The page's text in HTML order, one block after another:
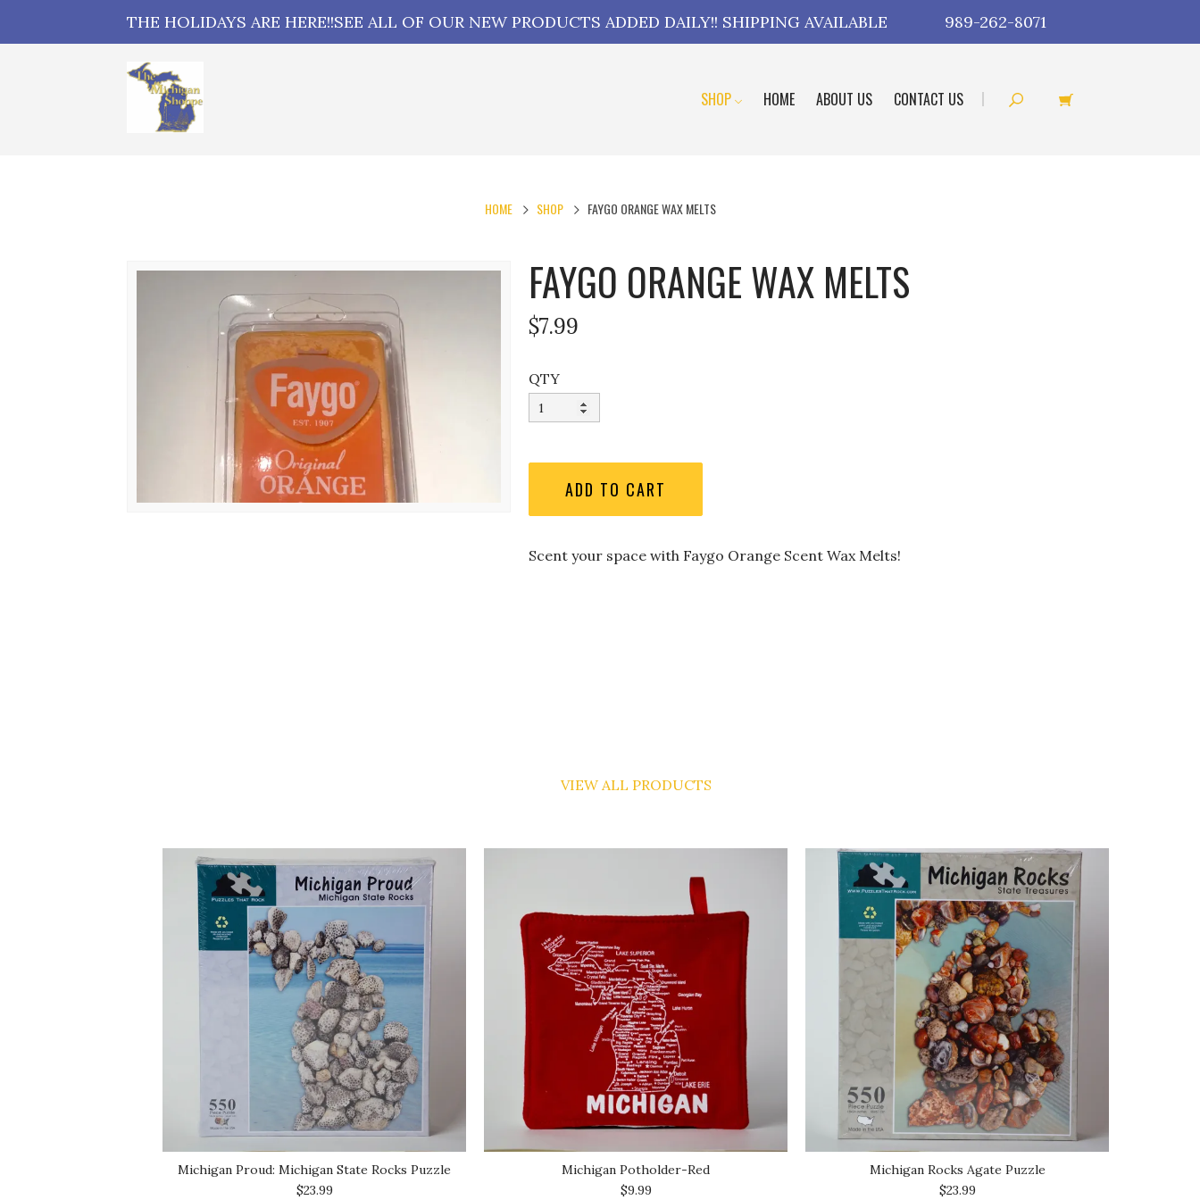
THE HOLIDAYS ARE HERE!!SEE ALL OF OUR NEW PRODUCTS ADDED DAILY!! SHIPPING AVAILABLE 989-262-8071
SHOP HOME ABOUT US CONTACT US
HOME SHOP FAYGO ORANGE WAX MELTS
FAYGO ORANGE WAX MELTS
$7.99
QTY
Scent your space with Faygo Orange Scent Wax Melts!
VIEW ALL PRODUCTS
Michigan Proud: Michigan State Rocks Puzzle
$23.99
Michigan Potholder-Red
$9.99
Michigan Rocks Agate Puzzle
$23.99